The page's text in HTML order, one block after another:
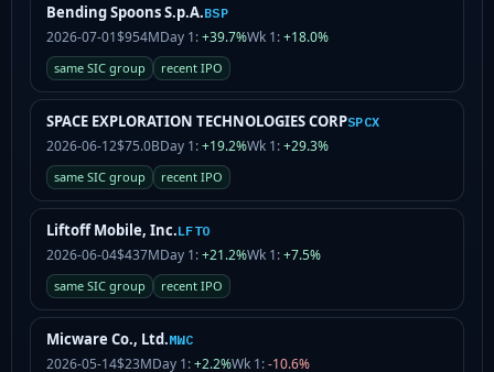
Bending Spoons S.p.A.BSP
2026-07-01$954MDay 1:+39.7%Wk 1:+18.0%
same SIC group recent IPO
SPACE EXPLORATION TECHNOLOGIES CORPSPCX
2026-06-12$75.0BDay 1:+19.2%Wk 1:+29.3%
same SIC group recent IPO
Liftoff Mobile, Inc.LFTO
2026-06-04$437MDay 1:+21.2%Wk 1:+7.5%
same SIC group recent IPO
Micware Co., Ltd.MWC
2026-05-14$23MDay 1:+2.2%Wk 1:-10.6%